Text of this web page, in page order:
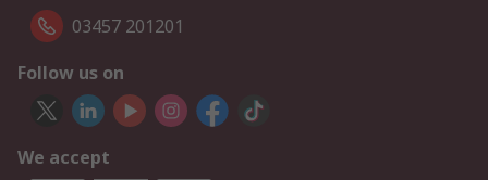
03457 201201
Follow us on
We accept